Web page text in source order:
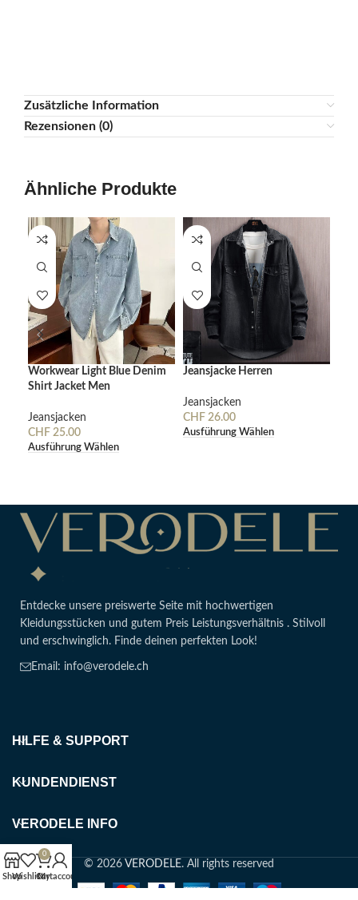
Zusätzliche Information
Rezensionen (0)
Ähnliche Produkte
Workwear Light Blue Denim
Shirt Jacket Men
Jeansjacken
CHF 25.00
Ausführung Wählen
Jeansjacke Herren
Jeansjacken
CHF 26.00
Ausführung Wählen
Entdecke unsere preiswerte Seite mit hochwertigen
Kleidungsstücken und gutem Preis Leistungsverhältnis . Stilvoll
und erschwinglich. Finde deinen perfekten Look!
Email: info@verodele.ch
HILFE & SUPPORT
KUNDENDIENST
VERODELE INFO
© 2026 VERODELE. All rights reserved
ShopWishlist
0
Cart
My account